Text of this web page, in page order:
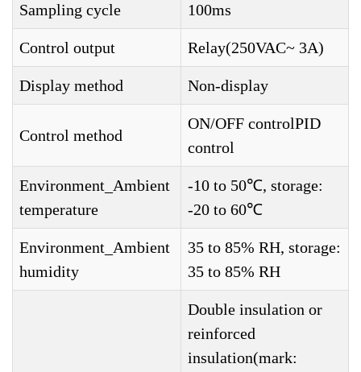
Sampling cycle 100ms
Control output Relay(250VAC~ 3A)
Display method Non-display
Control method
ON/OFF controlPID
control
Environment_Ambient
temperature
-10 to 50℃, storage:
-20 to 60℃
Environment_Ambient
humidity
35 to 85% RH, storage:
35 to 85% RH
Double insulation or
reinforced
insulation(mark: